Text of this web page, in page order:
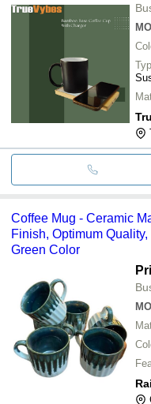
Coffee Mug - Ceramic
Finish, Optimum
Green Color